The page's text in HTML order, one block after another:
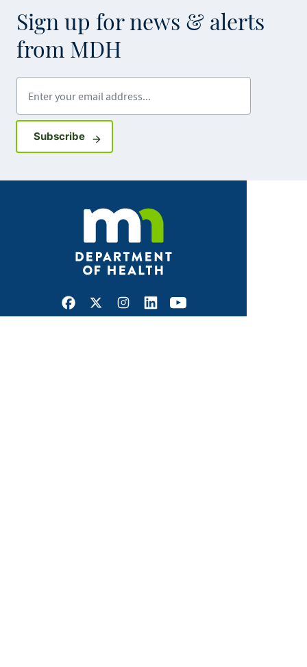
Sign up for news & alerts
from MDH
SubscribeSign up for GovDelivery notifications
Facebook
X Instagram
LinkedInYoutube